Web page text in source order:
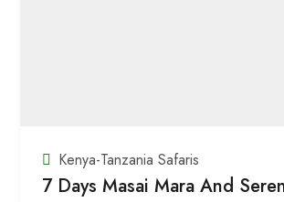
Kenya-Tanzania Safaris
7 Days Masai Mara And